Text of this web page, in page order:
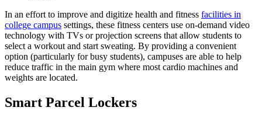
In an effort to improve and digitize health and fitness facilities in
college campus settings, these fitness centers use on-demand video
technology with TVs or projection screens that allow students to
select a workout and start sweating. By providing a convenient
option (particularly for busy students), campuses are able to help
reduce traffic in the main gym where most cardio machines and
weights are located.
Smart Parcel Lockers